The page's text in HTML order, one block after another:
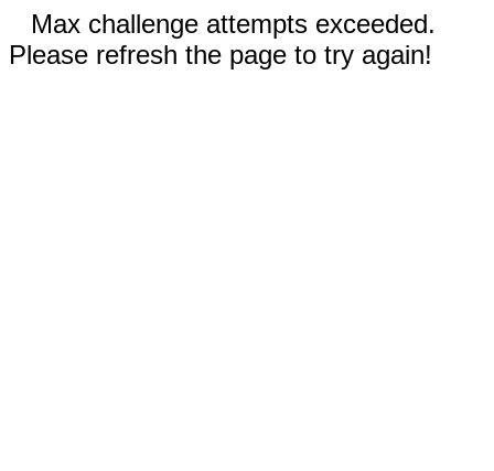
Max challenge attempts exceeded.
Please refresh the page to try again!